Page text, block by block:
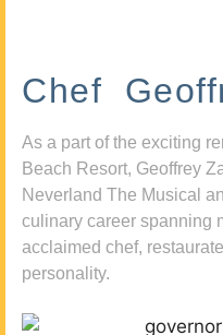
Chef
As a part of the exciting
Beach Resort, Geoffrey
Neverland The Musical
culinary career spanning
acclaimed chef,
personality.